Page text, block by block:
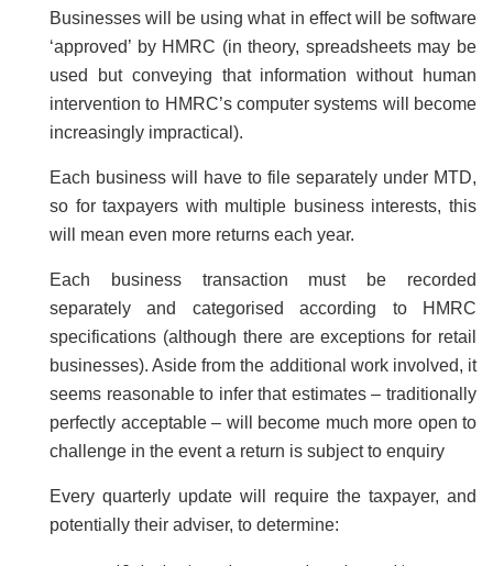
Businesses will be using what in effect will be software
‘approved’ by HMRC (in theory, spreadsheets may be
used but conveying that information without human
intervention to HMRC’s computer systems will become
increasingly impractical).
Each business will have to file separately under MTD,
so for taxpayers with multiple business interests, this
will mean even more returns each year.
Each business transaction must be recorded
separately and categorised according to HMRC
specifications (although there are exceptions for retail
businesses). Aside from the additional work involved, it
seems reasonable to infer that estimates – traditionally
perfectly acceptable – will become much more open to
challenge in the event a return is subject to enquiry
Every quarterly update will require the taxpayer, and
potentially their adviser, to determine: